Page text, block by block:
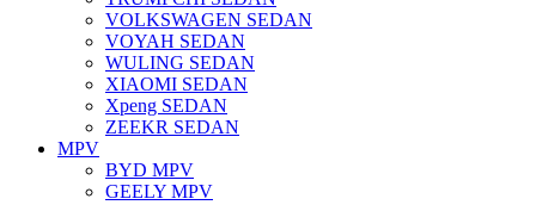
VOLKSWAGEN SEDAN
VOYAH SEDAN
WULING SEDAN
XIAOMI SEDAN
Xpeng SEDAN
ZEEKR SEDAN
MPV
BYD MPV
GEELY MPV